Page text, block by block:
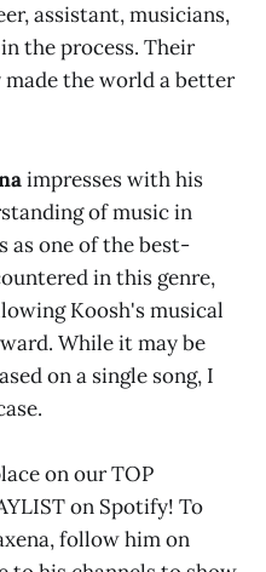
assistant, musicians,
the process. Their
the world a better
impresses with his
of music in
as one of the best-
in this genre,
Koosh's musical
While it may be
on a single song, I
on our TOP
on Spotify! To
follow him on